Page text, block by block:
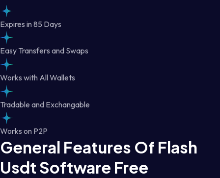
Expires in 85 Days
Easy Transfers and Swaps
Works with All Wallets
Tradable and Exchangable
Works on P2P
General Features Of Flash
Usdt Software Free